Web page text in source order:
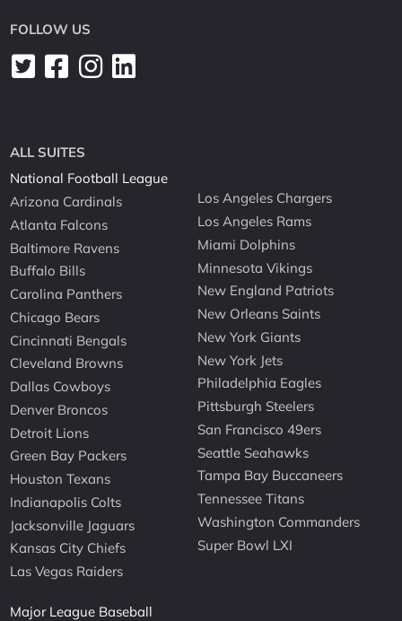
FOLLOW US
ALL SUITES
National Football League
Arizona Cardinals
Atlanta Falcons
Baltimore Ravens
Buffalo Bills
Carolina Panthers
Chicago Bears
Cincinnati Bengals
Cleveland Browns
Dallas Cowboys
Denver Broncos
Detroit Lions
Green Bay Packers
Houston Texans
Indianapolis Colts
Jacksonville Jaguars
Kansas City Chiefs
Las Vegas Raiders
Los Angeles Chargers
Los Angeles Rams
Miami Dolphins
Minnesota Vikings
New England Patriots
New Orleans Saints
New York Giants
New York Jets
Philadelphia Eagles
Pittsburgh Steelers
San Francisco 49ers
Seattle Seahawks
Tampa Bay Buccaneers
Tennessee Titans
Washington Commanders
Super Bowl LXI
Major League Baseball